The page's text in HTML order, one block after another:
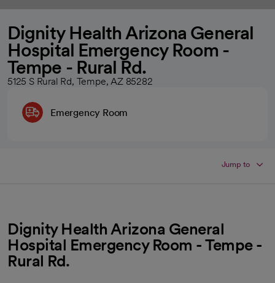
Dignity Health Arizona General
Hospital Emergency Room -
Tempe - Rural Rd.
5125 S Rural Rd, Tempe, AZ 85282
Emergency Room
Jump to
Dignity Health Arizona General
Hospital Emergency Room - Tempe -
Rural Rd.